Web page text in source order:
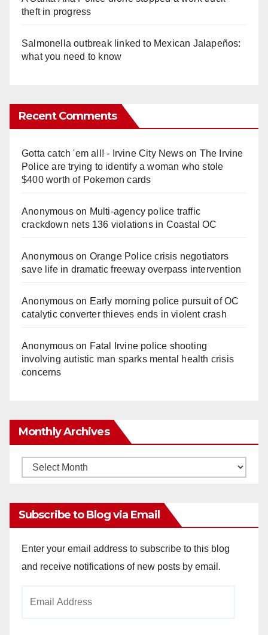
theft in progress
Salmonella outbreak linked to Mexican Jalapeños:
what you need to know
Recent Comments
Gotta catch 'em all! - Irvine City Newson The Irvine
Police are trying to identify a woman who stole
$400 worth of Pokemon cards
Anonymouson Multi‑agency police traffic
crackdown nets 136 violations in Coastal OC
Anonymouson Orange Police crisis negotiators
save life in dramatic freeway overpass intervention
Anonymouson Early morning police pursuit of OC
catalytic converter thieves ends in violent crash
Anonymouson Fatal Irvine police shooting
involving autistic man sparks mental health crisis
concerns
Monthly Archives
Monthly
Subscribe to Blog via Email
Enter your email address to subscribe to this blog
and receive notifications of new posts by email.